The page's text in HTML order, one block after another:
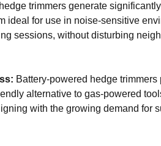
trimmers generate
ideal for use in noise-sensitive
sessions, without disturbing
Battery-powered hedge trimmers
alternative to gas-powered
with the growing demand for